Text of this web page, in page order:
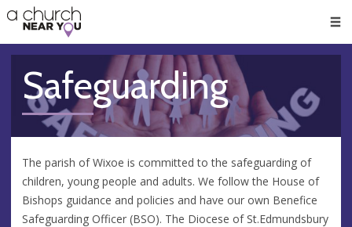
👏
😇
❤️
🥧
👋
Safeguarding
The parish of Wixoe is committed to the safeguarding of
children, young people and adults. We follow the House of
Bishops guidance and policies and have our own Benefice
Safeguarding Officer (BSO). The Diocese of St.Edmundsbury